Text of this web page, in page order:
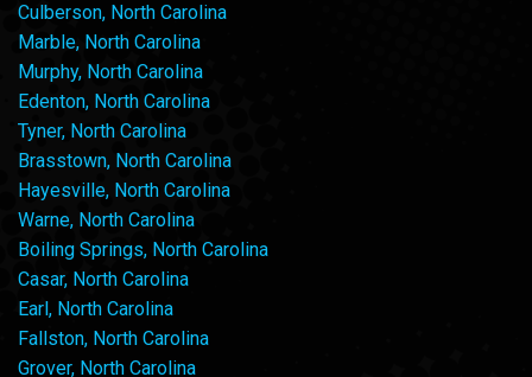
Culberson, North Carolina
Marble, North Carolina
Murphy, North Carolina
Edenton, North Carolina
Tyner, North Carolina
Brasstown, North Carolina
Hayesville, North Carolina
Warne, North Carolina
Boiling Springs, North Carolina
Casar, North Carolina
Earl, North Carolina
Fallston, North Carolina
Grover, North Carolina